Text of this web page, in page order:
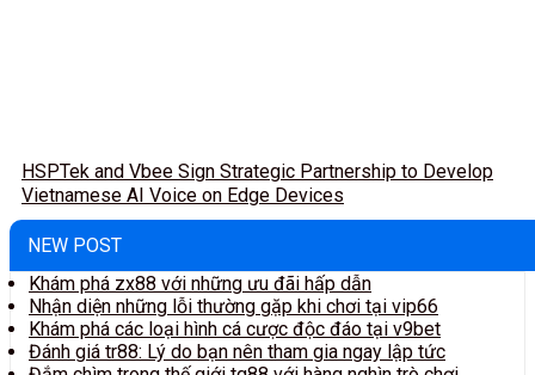
HSPTek and Vbee Sign Strategic Partnership to Develop
Vietnamese AI Voice on Edge Devices
NEW POST
Khám phá zx88 với những ưu đãi hấp dẫn
Nhận diện những lỗi thường gặp khi chơi tại vip66
Khám phá các loại hình cá cược độc đáo tại v9bet
Đánh giá tr88: Lý do bạn nên tham gia ngay lập tức